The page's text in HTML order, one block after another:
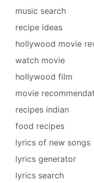
music search
recipe ideas
hollywood movie
watch movie
hollywood film
movie
recipes indian
food recipes
lyrics of new songs
lyrics generator
lyrics search